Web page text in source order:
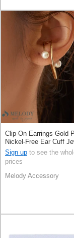
Clip-On Earrings Gold
Nickel-Free Ear Cuff
in Japan
Sign up to see the
prices
Melody Accessory